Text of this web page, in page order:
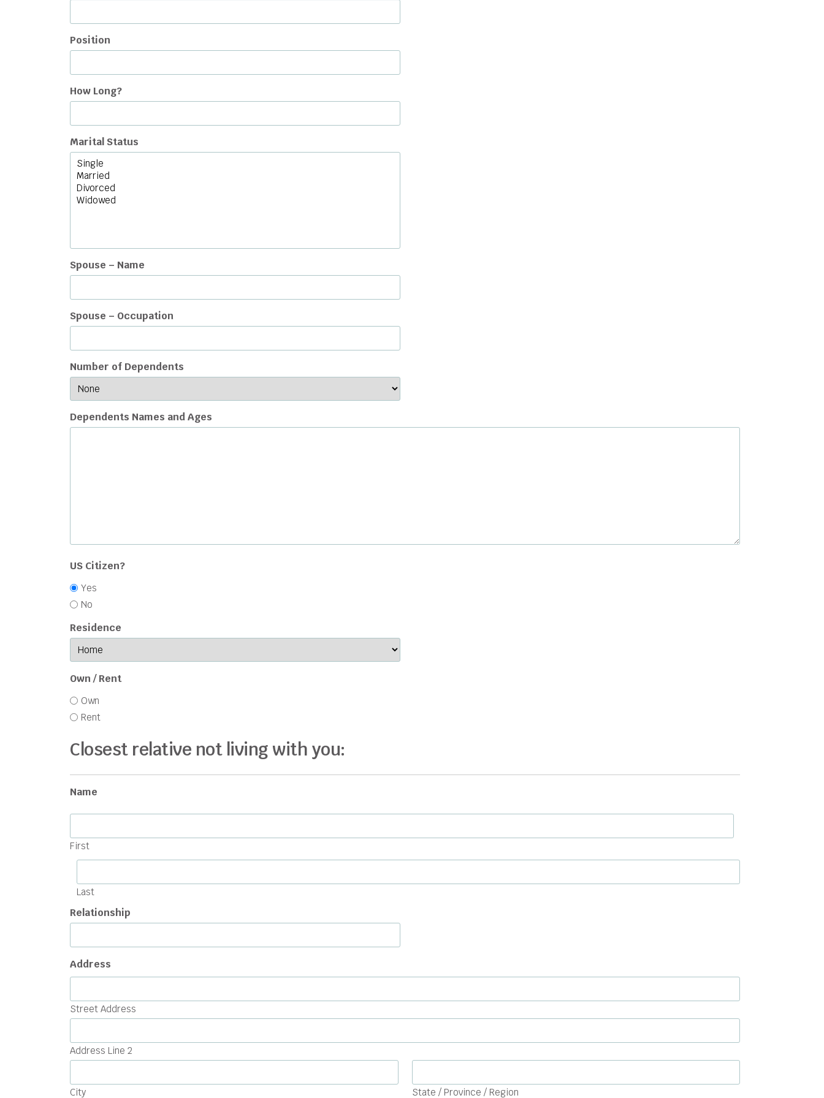
Position
How Long?
Marital Status
Spouse – Name
Spouse – Occupation
Number of Dependents
Dependents Names and Ages
US Citizen?
Yes
No
Residence
Own / Rent
Own
Rent
Closest relative not living with you:
Name
First
Last
Relationship
Address
Street Address
Address Line 2
City State / Province / Region